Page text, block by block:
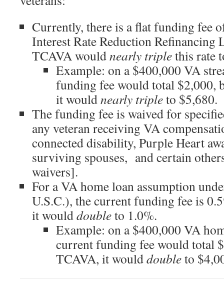
Currently, there is a flat funding fee
Interest Rate Reduction
TCAVA wouldnearly triplethis rate
Example: on a $400,000 VA
funding fee would total $2,000,
it wouldnearly tripleto $5,680.
The funding fee is waived for
any veteran receiving VA
connected disability, Purple Heart
surviving spouses, and certain
waivers].
For a VA home loan assumption
U.S.C.), the current funding fee is
it woulddoubleto 1.0%.
Example: on a $400,000 VA
current funding fee would total
TCAVA, it woulddoubleto